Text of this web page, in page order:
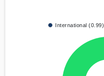
International (0.99)